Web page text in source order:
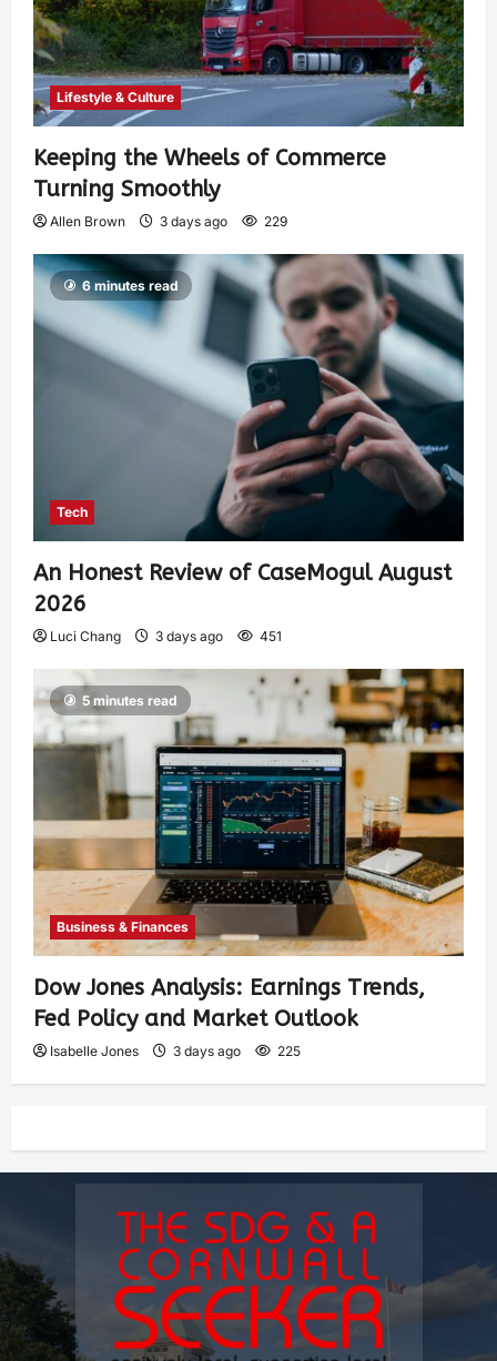
Lifestyle & Culture
Keeping the Wheels of Commerce
Turning Smoothly
Allen Brown 3 days ago 229
6 minutes read
Tech
An Honest Review of CaseMogul August
2026
Luci Chang 3 days ago 451
5 minutes read
Business & Finances
Dow Jones Analysis: Earnings Trends,
Fed Policy and Market Outlook
Isabelle Jones 3 days ago 225